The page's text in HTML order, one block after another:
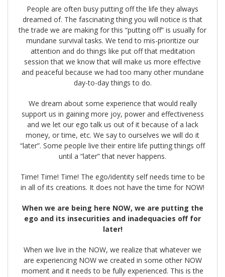
People are often busy putting off the life they always
dreamed of. The fascinating thing you will notice is that
the trade we are making for this “putting off” is usually for
mundane survival tasks. We tend to mis-prioritize our
attention and do things like put off that meditation
session that we know that will make us more effective
and peaceful because we had too many other mundane
day-to-day things to do.
We dream about some experience that would really
support us in gaining more joy, power and effectiveness
and we let our ego talk us out of it because of a lack
money, or time, etc. We say to ourselves we will do it
“later”. Some people live their entire life putting things off
until a “later” that never happens.
Time! Time! Time! The ego/identity self needs time to be
in all of its creations. It does not have the time for NOW!
When we are being here NOW, we are putting the
ego and its insecurities and inadequacies off for
later!
When we live in the NOW, we realize that whatever we
are experiencing NOW we created in some other NOW
moment and it needs to be fully experienced. This is the